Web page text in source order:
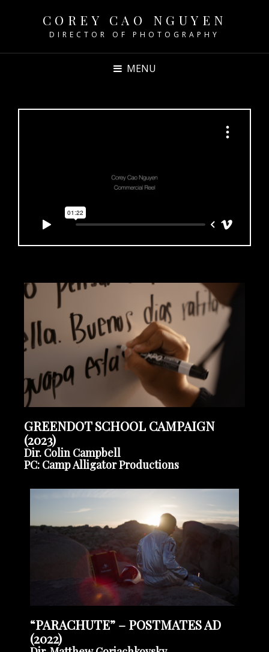
COREY CAO NGUYEN
DIRECTOR OF PHOTOGRAPHY
MENU
GREENDOT SCHOOL CAMPAIGN
(2023)
Dir. Colin Campbell
PC: Camp Alligator Productions
“PARACHUTE” – POSTMATES AD
(2022)